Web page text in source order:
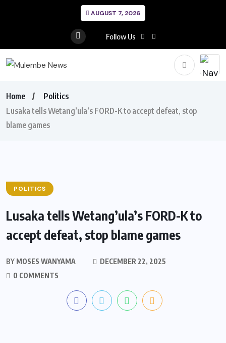
AUGUST 7, 2026
Follow Us
Home
Politics
Lusaka tells Wetang’ula’s FORD-K to accept defeat, stop
blame games
POLITICS
Lusaka tells Wetang’ula’s FORD-K to
accept defeat, stop blame games
BY MOSES WANYAMA
DECEMBER 22, 2025
0 COMMENTS